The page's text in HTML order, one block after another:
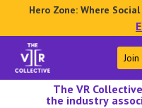
Hero Zone: Where
The VR
the industry